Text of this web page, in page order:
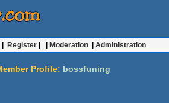
Register| | Moderation| Administration
Profile: bossfuning